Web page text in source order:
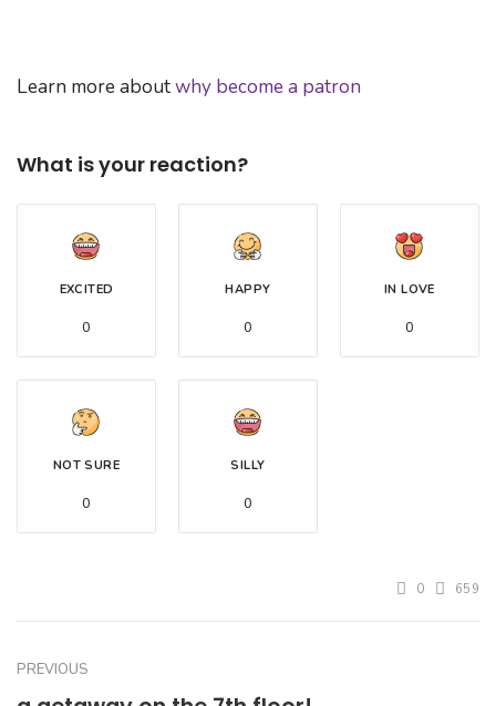
Learn more aboutwhy become a patron
What is your reaction?
EXCITED
0
HAPPY
0
IN LOVE
0
NOT SURE
0
SILLY
0
0 659
PREVIOUS